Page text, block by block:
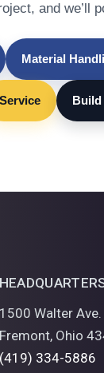
and we’ll
Material
Service
1500 Walter Ave.
Fremont, Ohio
(419) 334-5886